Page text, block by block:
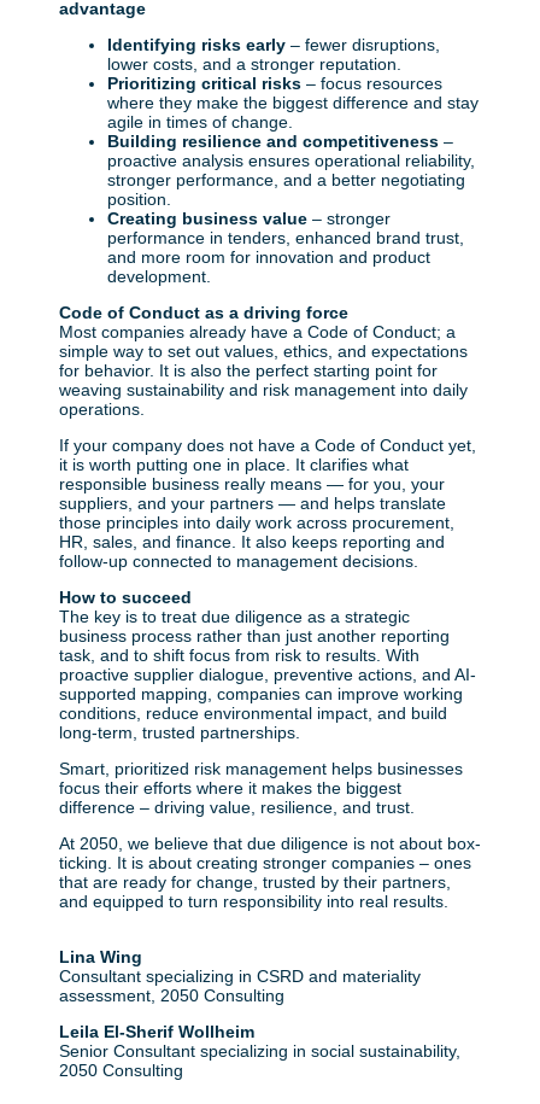
advantage
Identifying risks early– fewer disruptions,
lower costs, and a stronger reputation.
Prioritizing critical risks– focus resources
where they make the biggest difference and stay
agile in times of change.
Building resilience and competitiveness–
proactive analysis ensures operational reliability,
stronger performance, and a better negotiating
position.
Creating business value– stronger
performance in tenders, enhanced brand trust,
and more room for innovation and product
development.
Code of Conduct as a driving force
Most companies already have a Code of Conduct; a
simple way to set out values, ethics, and expectations
for behavior. It is also the perfect starting point for
weaving sustainability and risk management into daily
operations.
If your company does not have a Code of Conduct yet,
it is worth putting one in place. It clarifies what
responsible business really means — for you, your
suppliers, and your partners — and helps translate
those principles into daily work across procurement,
HR, sales, and finance. It also keeps reporting and
follow-up connected to management decisions.
How to succeed
The key is to treat due diligence as a strategic
business process rather than just another reporting
task, and to shift focus from risk to results. With
proactive supplier dialogue, preventive actions, and AI-
supported mapping, companies can improve working
conditions, reduce environmental impact, and build
long-term, trusted partnerships.
Smart, prioritized risk management helps businesses
focus their efforts where it makes the biggest
difference – driving value, resilience, and trust.
At 2050, we believe that due diligence is not about box-
ticking. It is about creating stronger companies – ones
that are ready for change, trusted by their partners,
and equipped to turn responsibility into real results.
Lina Wing
Consultant specializing in CSRD and materiality
assessment, 2050 Consulting
Leila El-Sherif Wollheim
Senior Consultant specializing in social sustainability,
2050 Consulting